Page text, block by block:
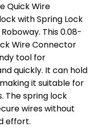
Quick Wire
with Spring Lock
This 0.08-
Wire Connector
tool for
quickly. It can hold
it suitable for
The spring lock
wires without
effort.